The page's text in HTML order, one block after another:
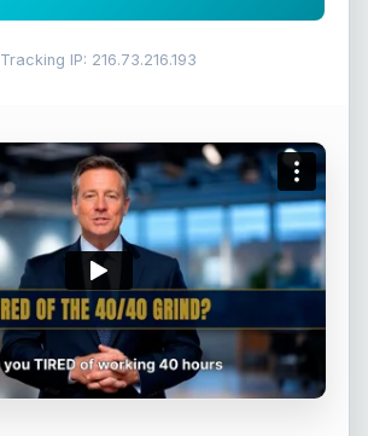
Tracking IP: 216.73.216.193